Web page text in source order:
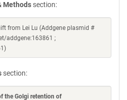
Methods section:
from Lei Lu (Addgene plasmid #
addgene:163861 ;
section:
the Golgi retention of